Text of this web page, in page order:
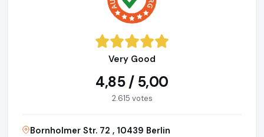
Very Good
4,85 / 5,00
2.615 votes
Bornholmer Str. 72 , 10439 Berlin